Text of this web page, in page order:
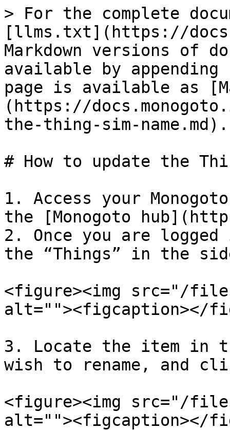
> For the complete
[llms.txt](https://
Markdown versions of
available by
page is available as
(https://
the-thing-sim-name.md).
# How to update the
1. Access your
the [Monogoto
2. Once you are
the “Things” in the
<figure><img src="/
alt=""><figcaption></
3. Locate the item in
wish to rename, and
<figure><img src="/files/
alt=""><figcaption></